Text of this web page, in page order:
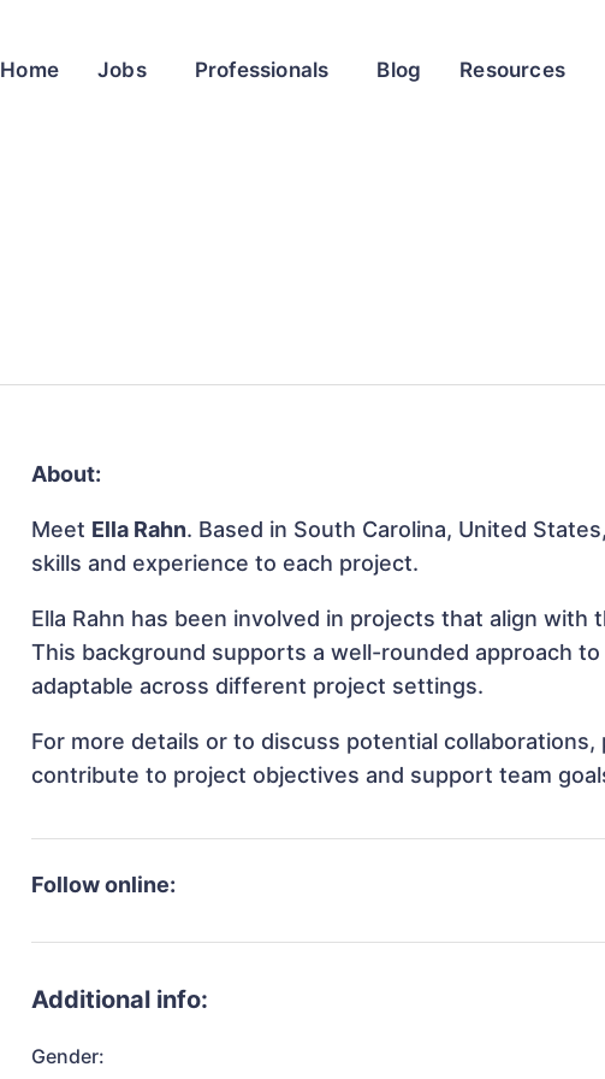
Home Jobs Professionals Blog Resources
About:
Meet Ella Rahn. Based in South Carolina, United
skills and experience to each project.
Ella Rahn has been involved in projects that align
This background supports a well-rounded approach
adaptable across different project settings.
For more details or to discuss potential
contribute to project objectives and support team
Follow online:
Additional info:
Gender: